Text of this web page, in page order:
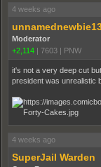
4 weeks ago
Moderator
+2,114 | 7603 | PNW
it's not a very deep cut
president was unrealistic
4 weeks ago
SuperJail Warden